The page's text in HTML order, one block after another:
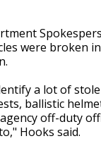
were broken
a lot of
ballistic
off-duty
Hooks said.